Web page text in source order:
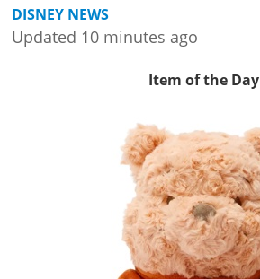
DISNEY NEWS
Updated 10 minutes ago
Item of the Day